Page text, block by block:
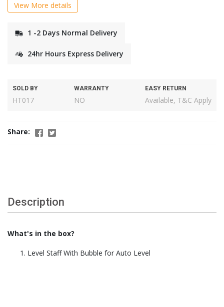
View More details
1 -2 Days Normal Delivery
24hr Hours Express Delivery
SOLD BY
HT017
WARRANTY
NO
EASY RETURN
Available, T&C Apply
Share:
Description
What's in the box?
Level Staff With Bubble for Auto Level